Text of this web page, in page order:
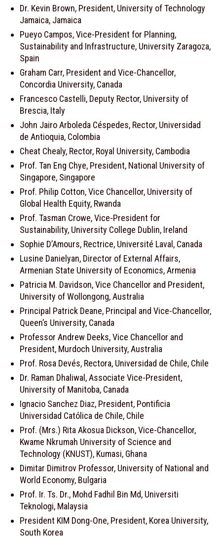
Dr. Kevin Brown, President, University of Technology
Jamaica, Jamaica
Pueyo Campos, Vice-President for Planning,
Sustainability and Infrastructure, University Zaragoza,
Spain
Graham Carr, President and Vice-Chancellor,
Concordia University, Canada
Francesco Castelli, Deputy Rector, University of
Brescia, Italy
John Jairo Arboleda Céspedes, Rector, Universidad
de Antioquia, Colombia
Cheat Chealy, Rector, Royal University, Cambodia
Prof. Tan Eng Chye, President, National University of
Singapore, Singapore
Prof. Philip Cotton, Vice Chancellor, University of
Global Health Equity, Rwanda
Prof. Tasman Crowe, Vice-President for
Sustainability, University College Dublin, Ireland
Sophie D’Amours, Rectrice, Université Laval, Canada
Lusine Danielyan, Director of External Affairs,
Armenian State University of Economics, Armenia
Patricia M. Davidson, Vice Chancellor and President,
University of Wollongong, Australia
Principal Patrick Deane, Principal and Vice-Chancellor,
Queen’s University, Canada
Professor Andrew Deeks, Vice Chancellor and
President, Murdoch University, Australia
Prof. Rosa Devés, Rectora, Universidad de Chile, Chile
Dr. Raman Dhaliwal, Associate Vice-President,
University of Manitoba, Canada
Ignacio Sanchez Diaz, President, Pontificia
Universidad Católica de Chile, Chile
Prof. (Mrs.) Rita Akosua Dickson, Vice-Chancellor,
Kwame Nkrumah University of Science and
Technology (KNUST), Kumasi, Ghana
Dimitar Dimitrov Professor, University of National and
World Economy, Bulgaria
Prof. Ir. Ts. Dr., Mohd Fadhil Bin Md, Universiti
Teknologi, Malaysia
President KIM Dong-One, President, Korea University,
South Korea